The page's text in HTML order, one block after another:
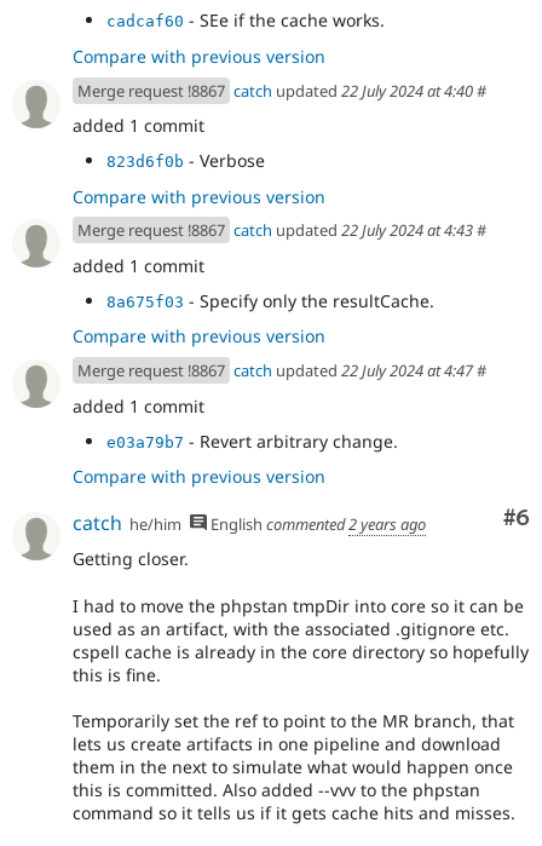
cadcaf60 - SEe if the cache works.
Compare with previous version
Merge request !8867 catch updated 22 July 2024 at 4:40#
added 1 commit
823d6f0b - Verbose
Compare with previous version
Merge request !8867 catch updated 22 July 2024 at 4:43#
added 1 commit
8a675f03 - Specify only the resultCache.
Compare with previous version
Merge request !8867 catch updated 22 July 2024 at 4:47#
added 1 commit
e03a79b7 - Revert arbitrary change.
Compare with previous version
#6
catch he/him English commented2 years ago
Getting closer.
I had to move the phpstan tmpDir into core so it can be
used as an artifact, with the associated .gitignore etc.
cspell cache is already in the core directory so hopefully
this is fine.
Temporarily set the ref to point to the MR branch, that
lets us create artifacts in one pipeline and download
them in the next to simulate what would happen once
this is committed. Also added --vvv to the phpstan
command so it tells us if it gets cache hits and misses.